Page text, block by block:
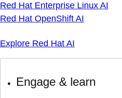
Red Hat Enterprise Linux AI
Red Hat OpenShift AI
Explore Red Hat AI
Engage & learn